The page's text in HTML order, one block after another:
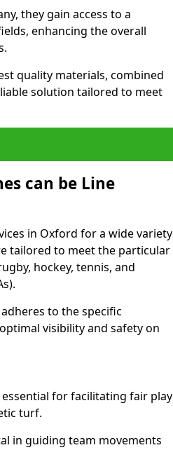
they gain access to a
enhancing the overall
quality materials, combined
solution tailored to meet
can be Line
in Oxford for a wide variety
tailored to meet the particular
hockey, tennis, and
to the specific
visibility and safety on
for facilitating fair play
turf.
in guiding team movements